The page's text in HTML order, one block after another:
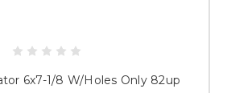
6x7-1/8 W/Holes Only 82up